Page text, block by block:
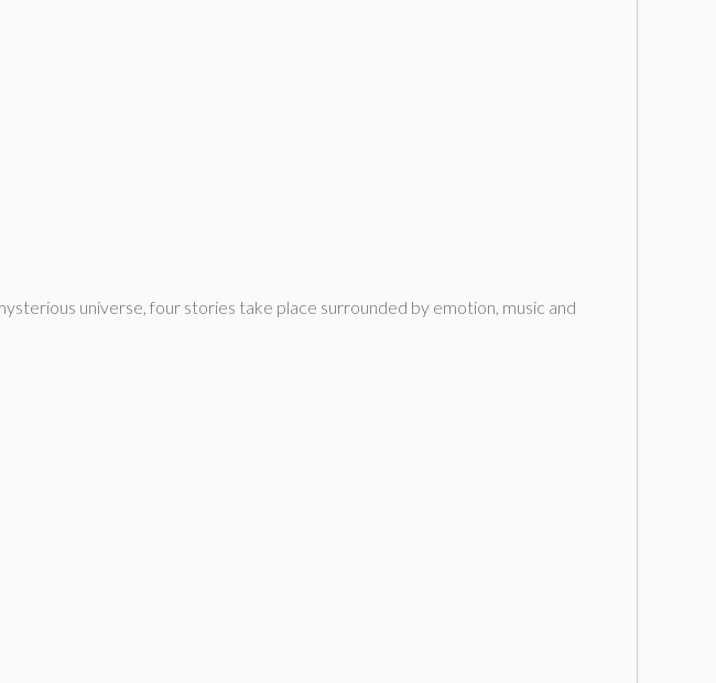
universe, four stories take place surrounded by emotion, music and